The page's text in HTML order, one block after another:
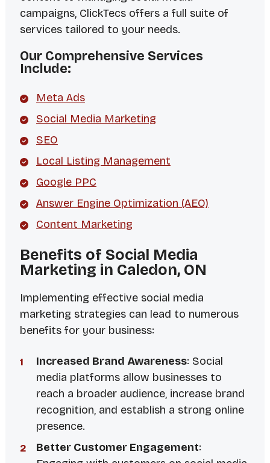
campaigns, ClickTecs offers a full suite of
services tailored to your needs.
Our Comprehensive Services
Include:
Meta Ads
Social Media Marketing
SEO
Local Listing Management
Google PPC
Answer Engine Optimization (AEO)
Content Marketing
Benefits of Social Media
Marketing in Caledon, ON
Implementing effective social media
marketing strategies can lead to numerous
benefits for your business:
Increased Brand Awareness: Social
media platforms allow businesses to
reach a broader audience, increase brand
recognition, and establish a strong online
presence.
Better Customer Engagement: